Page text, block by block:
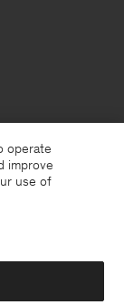
operate
improve
use of